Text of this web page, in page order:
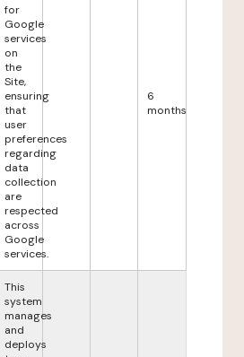
for
Google
services
on
the
Site,
ensuring
that
user
preferences
regarding
data
collection
are
respected
across
Google
services.
6
months
This
system
manages
and
deploys